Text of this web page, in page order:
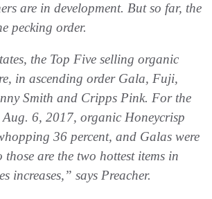
are in development. But so far, the
pecking order.
the Top Five selling organic
in ascending order Gala, Fuji,
Smith and Cripps Pink. For the
Aug. 6, 2017, organic Honeycrisp
36 percent, and Galas were
those are the two hottest items in
increases,” says Preacher.